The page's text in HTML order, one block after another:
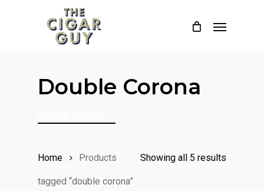
Double Corona
Showing all 5 results
Home Products
tagged “double corona”